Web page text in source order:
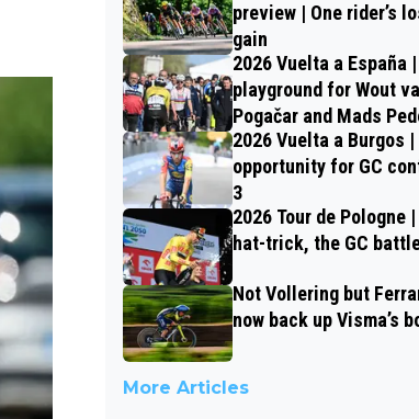
preview | One rider’s
gain
2026 Vuelta a España
playground for Wout
Pogačar and Mads
2026 Vuelta a Burgos |
opportunity for GC
3
2026 Tour de Pologne
hat-trick, the GC
Not Vollering but
now back up Visma’s
More Articles